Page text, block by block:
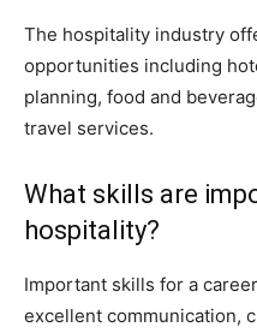
The hospitality industry
opportunities including
planning, food and
travel services.
What skills are
hospitality?
Important skills for a
excellent communication,